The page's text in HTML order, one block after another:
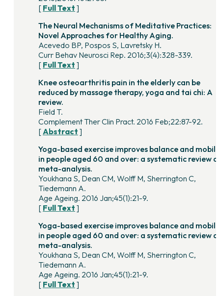
[ Full Text ]
The Neural Mechanisms of Meditative Practices:
Novel Approaches for Healthy Aging.
Acevedo BP, Pospos S, Lavretsky H.
Curr Behav Neurosci Rep. 2016;3(4):328-339.
[ Full Text ]
Knee osteoarthritis pain in the elderly can be
reduced by massage therapy, yoga and tai chi: A
review.
Field T.
Complement Ther Clin Pract. 2016 Feb;22:87-92.
[ Abstract ]
Yoga-based exercise improves balance and
in people aged 60 and over: a systematic review
meta-analysis.
Youkhana S, Dean CM, Wolff M, Sherrington C,
Tiedemann A.
Age Ageing. 2016 Jan;45(1):21-9.
[ Full Text ]
Yoga-based exercise improves balance and
in people aged 60 and over: a systematic review
meta-analysis.
Youkhana S, Dean CM, Wolff M, Sherrington C,
Tiedemann A.
Age Ageing. 2016 Jan;45(1):21-9.
[ Full Text ]